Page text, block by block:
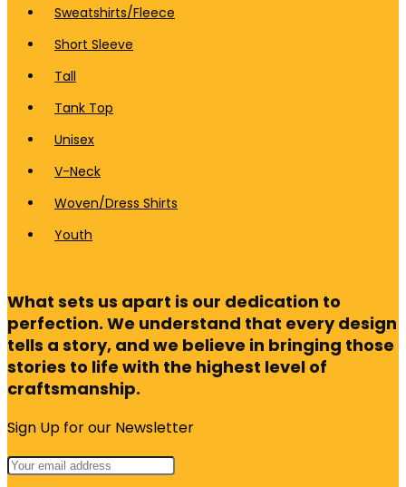
Sweatshirts/Fleece
Short Sleeve
Tall
Tank Top
Unisex
V-Neck
Woven/Dress Shirts
Youth
What sets us apart is our dedication to
perfection. We understand that every design
tells a story, and we believe in bringing those
stories to life with the highest level of
craftsmanship.
Sign Up for our Newsletter